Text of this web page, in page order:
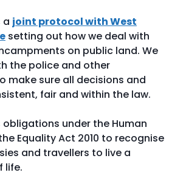
a joint protocol with West
setting out how we deal with
on public land. We
the police and other
make sure all decisions and
fair and within the law.
obligations under the Human
Equality Act 2010 to recognise
and travellers to live a
life.